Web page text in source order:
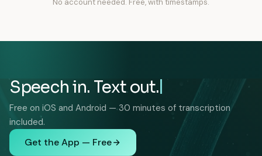
No account needed. Free, with timestamps.
Speech in. Text out.
Free on iOS and Android — 30 minutes of transcription
included.
Get the App — Free